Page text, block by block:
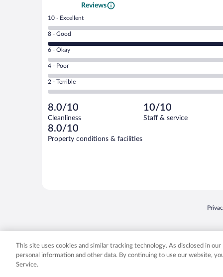
Reviews
Rating
10
-
Excellent.
out
of
2
reviews
10 - Excellent
Rating
8
-
Good.
out
of
reviews
8 - Good
Rating
6
-
Okay.
of
2
reviews
6 - Okay
Rating
4
-
Poor.
0
out
of
2
reviews
4 - Poor
Rating
2
Terrible.
0
out
of
2 - Terrible
8.0/10
Cleanliness
10/10
Staff & service
8.0/10
Property conditions & facilities
Expedia, Inc. in the US and/or other
This site uses cookies and similar tracking technology. As disclosed in
personal information and other data. By continuing to use our website,
Service.